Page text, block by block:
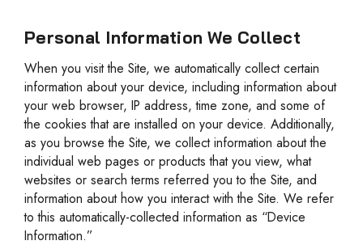
Personal Information We Collect
When you visit the Site, we automatically collect certain
information about your device, including information about
your web browser, IP address, time zone, and some of
the cookies that are installed on your device. Additionally,
as you browse the Site, we collect information about the
individual web pages or products that you view, what
websites or search terms referred you to the Site, and
information about how you interact with the Site. We refer
to this automatically-collected information as “Device
Information.”